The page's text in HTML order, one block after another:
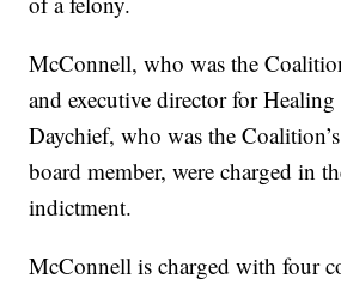
McConnell, who was the
and executive director for Healing
Daychief, who was the
board member, were charged in
indictment.
McConnell is charged with four